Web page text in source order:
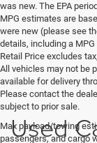
was new. The EPA
MPG estimates are
were new (please see
details, including a
Retail Price excludes
All vehicles may not be
available for delivery
Please contact the
subject to prior sale.
Max payload/towing
passengers, and cargo
Used